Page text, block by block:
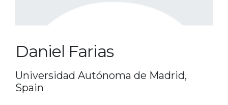
Daniel Farias
Universidad Autónoma de Madrid,
Spain